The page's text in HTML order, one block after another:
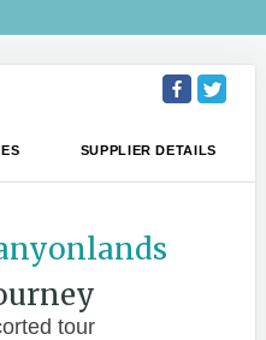
SUPPLIER DETAILS
tour